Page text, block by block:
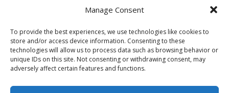
Manage Consent
To provide the best experiences, we use technologies like cookies to
store and/or access device information. Consenting to these
technologies will allow us to process data such as browsing behavior or
unique IDs on this site. Not consenting or withdrawing consent, may
adversely affect certain features and functions.
1 2